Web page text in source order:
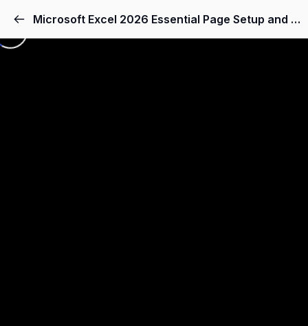
Microsoft Excel 2026 Essential Page Setup and Scaling